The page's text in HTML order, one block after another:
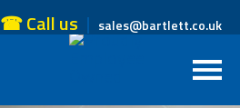
☎ Call us sales@bartlett.co.uk